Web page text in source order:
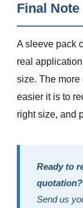
Final Note
A sleeve pack
real
size. The more
easier it is to
right size, and
Ready to
quotation?
Send us